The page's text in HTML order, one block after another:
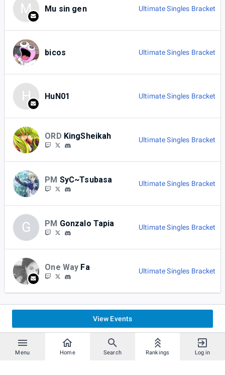
Menu Home Search Rankings Log in
M Mu sin gen Ultimate Singles Bracket
bicos Ultimate Singles Bracket
H HuN01 Ultimate Singles Bracket
ORD KingSheikah Ultimate Singles Bracket
PM SyC~Tsubasa Ultimate Singles Bracket
G PM Gonzalo Tapia Ultimate Singles Bracket
One Way Fa Ultimate Singles Bracket
View Events